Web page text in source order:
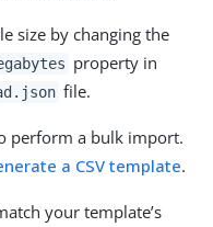
size by changing the
property in
file.
perform a bulk import.
a CSV template.
your template’s